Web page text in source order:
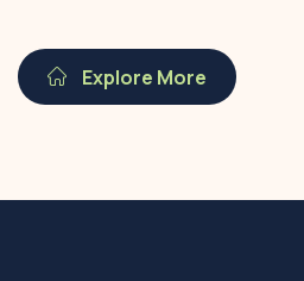
Explore More